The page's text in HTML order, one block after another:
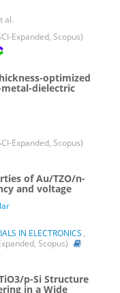
al.
Expanded, Scopus)
optimized
dielectric
Expanded, Scopus)
of Au/TZO/n-
and voltage
IN ELECTRONICS ,
Scopus)
p-Si Structure
in a Wide